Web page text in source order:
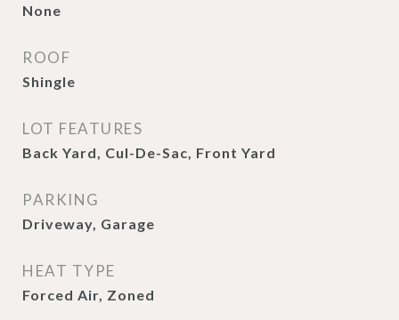
None
ROOF
Shingle
LOT FEATURES
Back Yard, Cul-De-Sac, Front Yard
PARKING
Driveway, Garage
HEAT TYPE
Forced Air, Zoned